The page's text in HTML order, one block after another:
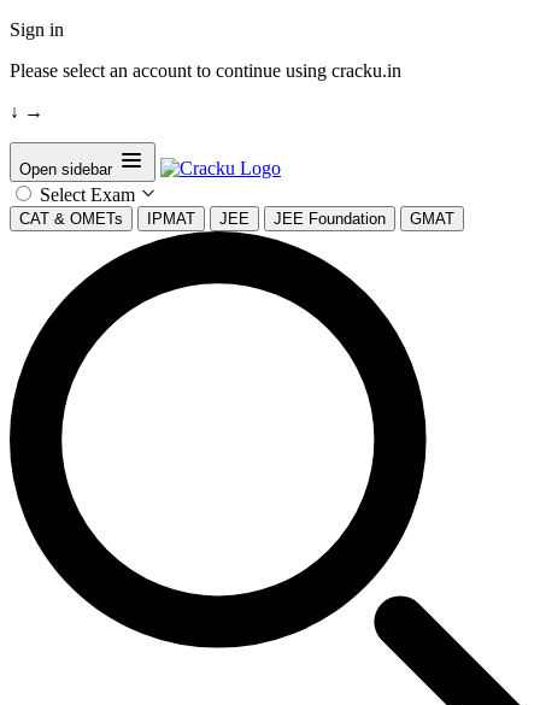
Sign in
Please select an account to continue using cracku.in
↓ →
Open sidebar
Select Exam
CAT & OMETs IPMAT JEE JEE Foundation GMAT